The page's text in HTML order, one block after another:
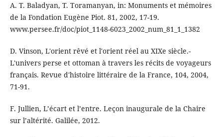
A. T. Baladyan, T. Toramanyan, in: Monuments et mémoires
de la Fondation Eugène Piot. 81, 2002, 17-19.
www.persee.fr/doc/piot_1148-6023_2002_num_81_1_1382
D. Vinson, L'orient rêvé et l'orient réel au XIXe siècle.-
L'univers perse et ottoman à travers les récits de voyageurs
français. Revue d'histoire littéraire de la France, 104, 2004,
71-91.
F. Jullien, L’écart et l’entre. Leçon inaugurale de la Chaire
sur l’altérité. Galilée, 2012.